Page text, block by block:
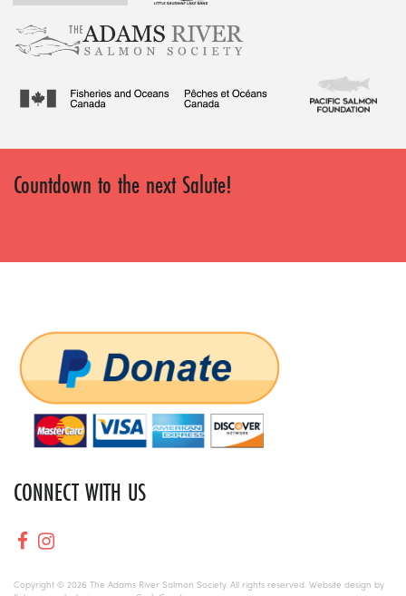
Countdown to the next Salute!
CONNECT WITH US
Copyright © 2026 The Adams River Salmon Society. All rights reserved. Website design by